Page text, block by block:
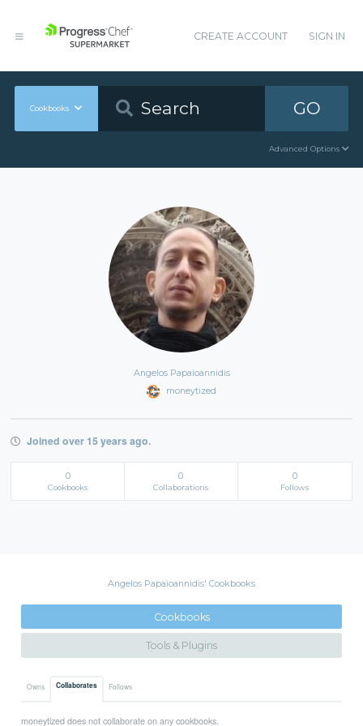
CREATE ACCOUNT SIGN IN
Cookbooks GO
Advanced Options
Angelos Papaioannidis
moneytized
Joined over 15 years ago.
0
Cookbooks
0
Collaborations
0
Follows
Angelos Papaioannidis' Cookbooks
Cookbooks
Tools & Plugins
Owns Collaborates Follows
moneytized does not collaborate on any cookbooks.